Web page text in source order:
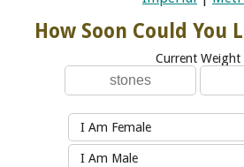
How Soon Could You
Current Weight
I Am Female
I Am Male